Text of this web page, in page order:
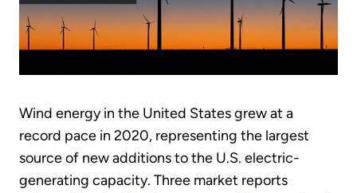
Wind energy in the United States grew at a
record pace in 2020, representing the largest
source of new additions to the U.S. electric-
generating capacity. Three market reports